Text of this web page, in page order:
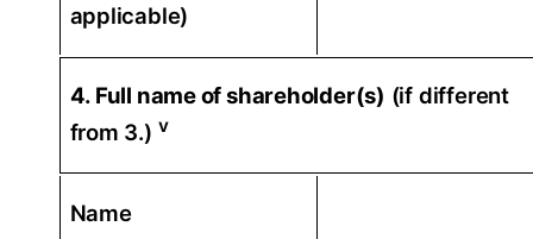
applicable)
4. Full name of shareholder(s) (if different
from 3.) v
Name